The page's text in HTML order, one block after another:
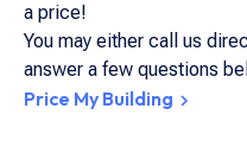
a price!
You may either call us
answer a few questions
Price My Building